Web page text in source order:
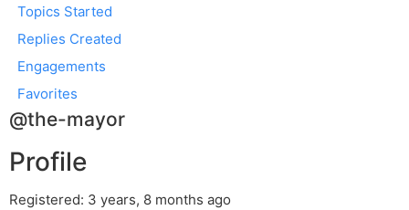
Topics Started
Replies Created
Engagements
Favorites
@the-mayor
Profile
Registered: 3 years, 8 months ago